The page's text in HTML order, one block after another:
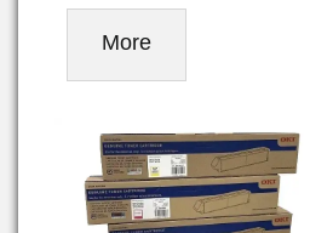
More